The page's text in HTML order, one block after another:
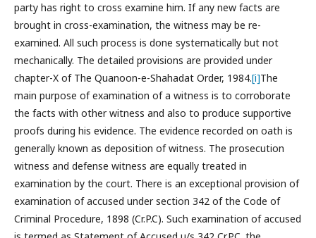
party has right to cross examine him. If any new facts are
brought in cross-examination, the witness may be re-
examined. All such process is done systematically but not
mechanically. The detailed provisions are provided under
chapter-X of The Quanoon-e-Shahadat Order, 1984.[i]The
main purpose of examination of a witness is to corroborate
the facts with other witness and also to produce supportive
proofs during his evidence. The evidence recorded on oath is
generally known as deposition of witness. The prosecution
witness and defense witness are equally treated in
examination by the court. There is an exceptional provision of
examination of accused under section 342 of the Code of
Criminal Procedure, 1898 (Cr.P.C). Such examination of accused